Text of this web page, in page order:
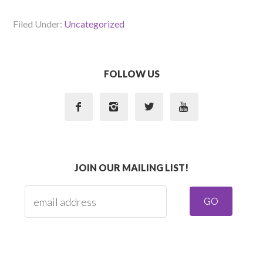
Filed Under: Uncategorized
FOLLOW US
   
JOIN OUR MAILING LIST!